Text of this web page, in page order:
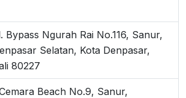
Bypass Ngurah Rai No.116, Sanur,
Selatan, Kota Denpasar,
80227
Beach No.9, Sanur,